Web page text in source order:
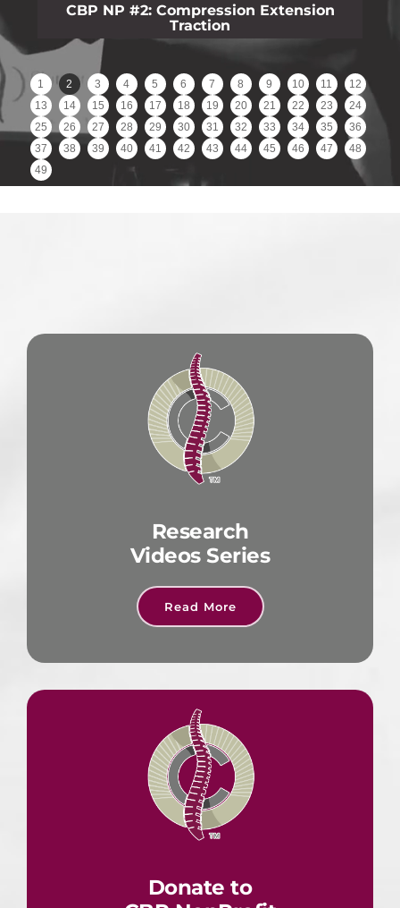
CBP NP #3: Lateral Lumbar Film Analysis
Reliability
1 2 3 4 5 6 7 8 9 10 11
12
13
14 15 16 17 18 19 20 21 22 23
24
25
26 27 28 29 30 31 32 33 34 35
36
37
38 39 40 41 42 43 44 45 46 47
48
49
Research
Videos Series
Read More
Donate to